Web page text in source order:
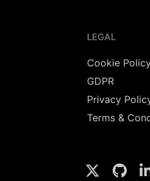
LEGAL
Cookie
GDPR
Privacy
Terms &